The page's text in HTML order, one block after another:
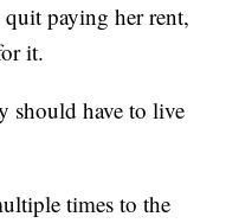
paying her rent,
it.
should have to live
times to the